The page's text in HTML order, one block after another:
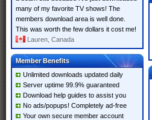
many of my favorite TV shows! The
members download area is well done.
This was worth the few dollars it cost me!
Lauren, Canada
Member Benefits
Unlimited downloads updated daily
Server uptime 99.9% guaranteed
Download help guides to assist you
No ads/popups! Completely ad-free
Your own secure member account